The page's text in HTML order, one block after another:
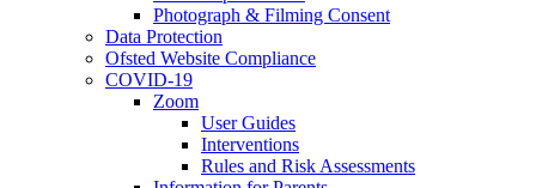
Photograph & Filming Consent
Data Protection
Ofsted Website Compliance
COVID-19
Zoom
User Guides
Interventions
Rules and Risk Assessments